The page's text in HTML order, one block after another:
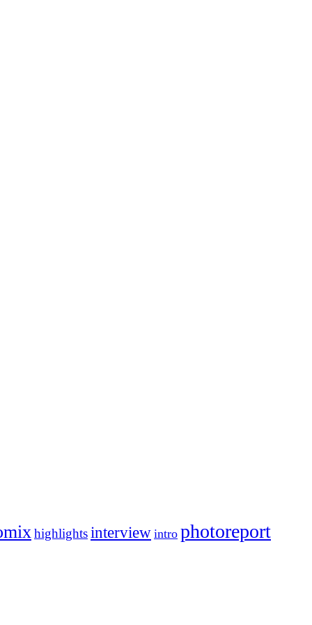
highlightsinterview intro photoreport